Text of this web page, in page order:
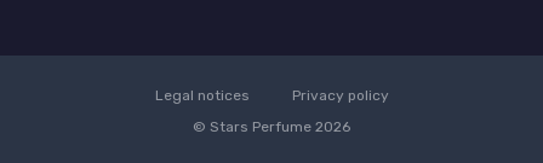
Legal notices
Privacy policy
© Stars Perfume 2026